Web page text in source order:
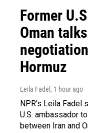
Former
Oman
Hormuz
Leila Fadel , 1 hour ago
NPR's Leila Fadel
U.S. ambassador
between Iran and